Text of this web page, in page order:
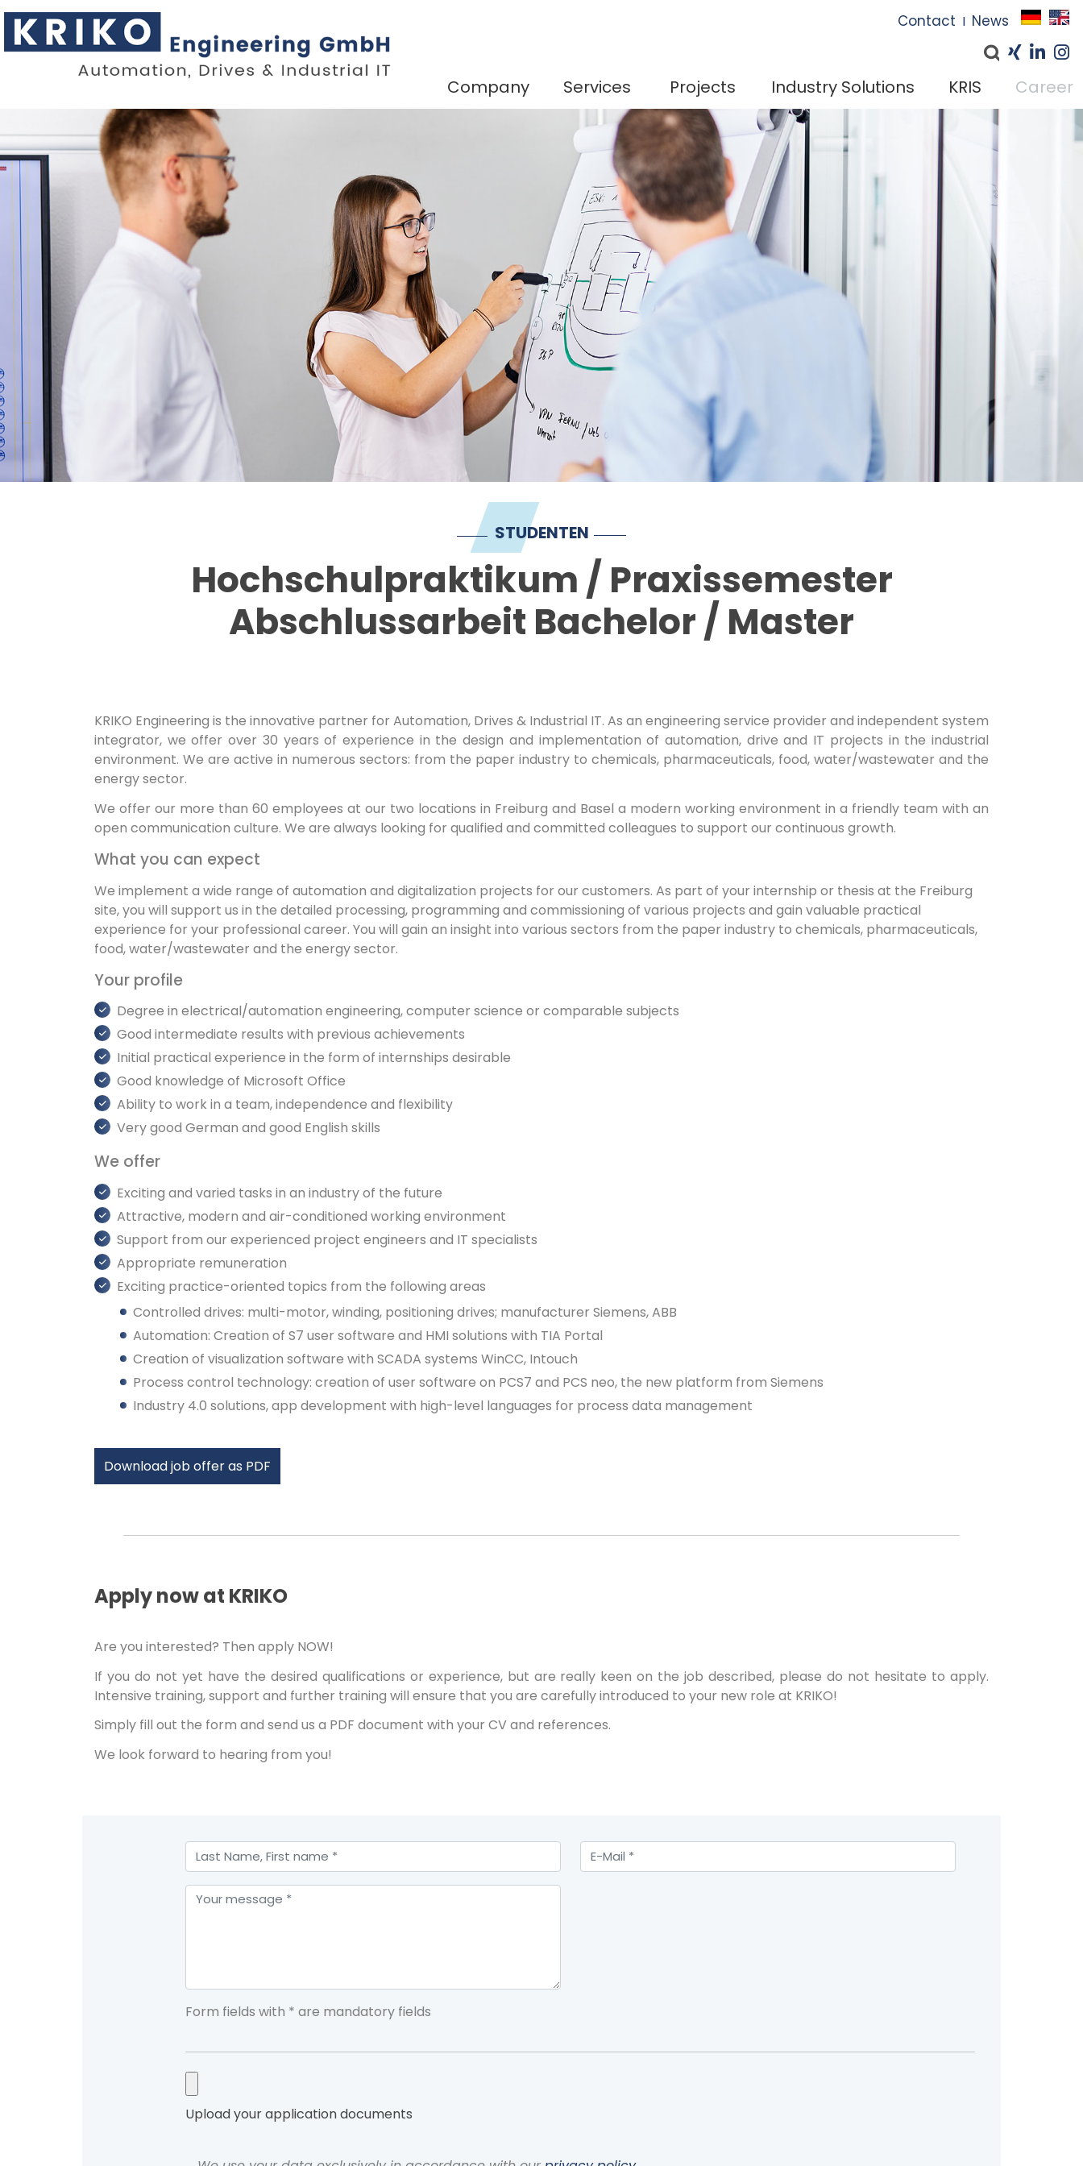
Contact I News
Company Services Projects Industry Solutions KRIS Career
STUDENTEN
Hochschulpraktikum / Praxissemester
Abschlussarbeit Bachelor / Master
KRIKO Engineering is the innovative partner for Automation, Drives & Industrial IT. As an engineering service provider and independent system
integrator, we offer over 30 years of experience in the design and implementation of automation, drive and IT projects in the industrial
environment. We are active in numerous sectors: from the paper industry to chemicals, pharmaceuticals, food, water/wastewater and the
energy sector.
We offer our more than 60 employees at our two locations in Freiburg and Basel a modern working environment in a friendly team with an
open communication culture. We are always looking for qualified and committed colleagues to support our continuous growth.
What you can expect
We implement a wide range of automation and digitalization projects for our customers. As part of your internship or thesis at the Freiburg
site, you will support us in the detailed processing, programming and commissioning of various projects and gain valuable practical
experience for your professional career. You will gain an insight into various sectors from the paper industry to chemicals, pharmaceuticals,
food, water/wastewater and the energy sector.
Your profile
Degree in electrical/automation engineering, computer science or comparable subjects
Good intermediate results with previous achievements
Initial practical experience in the form of internships desirable
Good knowledge of Microsoft Office
Ability to work in a team, independence and flexibility
Very good German and good English skills
We offer
Exciting and varied tasks in an industry of the future
Attractive, modern and air-conditioned working environment
Support from our experienced project engineers and IT specialists
Appropriate remuneration
Exciting practice-oriented topics from the following areas
Controlled drives: multi-motor, winding, positioning drives; manufacturer Siemens, ABB
Automation: Creation of S7 user software and HMI solutions with TIA Portal
Creation of visualization software with SCADA systems WinCC, Intouch
Process control technology: creation of user software on PCS7 and PCS neo, the new platform from Siemens
Industry 4.0 solutions, app development with high-level languages for process data management
Download job offer as PDF
Apply now at KRIKO
Are you interested? Then apply NOW!
If you do not yet have the desired qualifications or experience, but are really keen on the job described, please do not hesitate to apply.
Intensive training, support and further training will ensure that you are carefully introduced to your new role at KRIKO!
Simply fill out the form and send us a PDF document with your CV and references.
We look forward to hearing from you!
Form fields with * are mandatory fields
Upload your application documents